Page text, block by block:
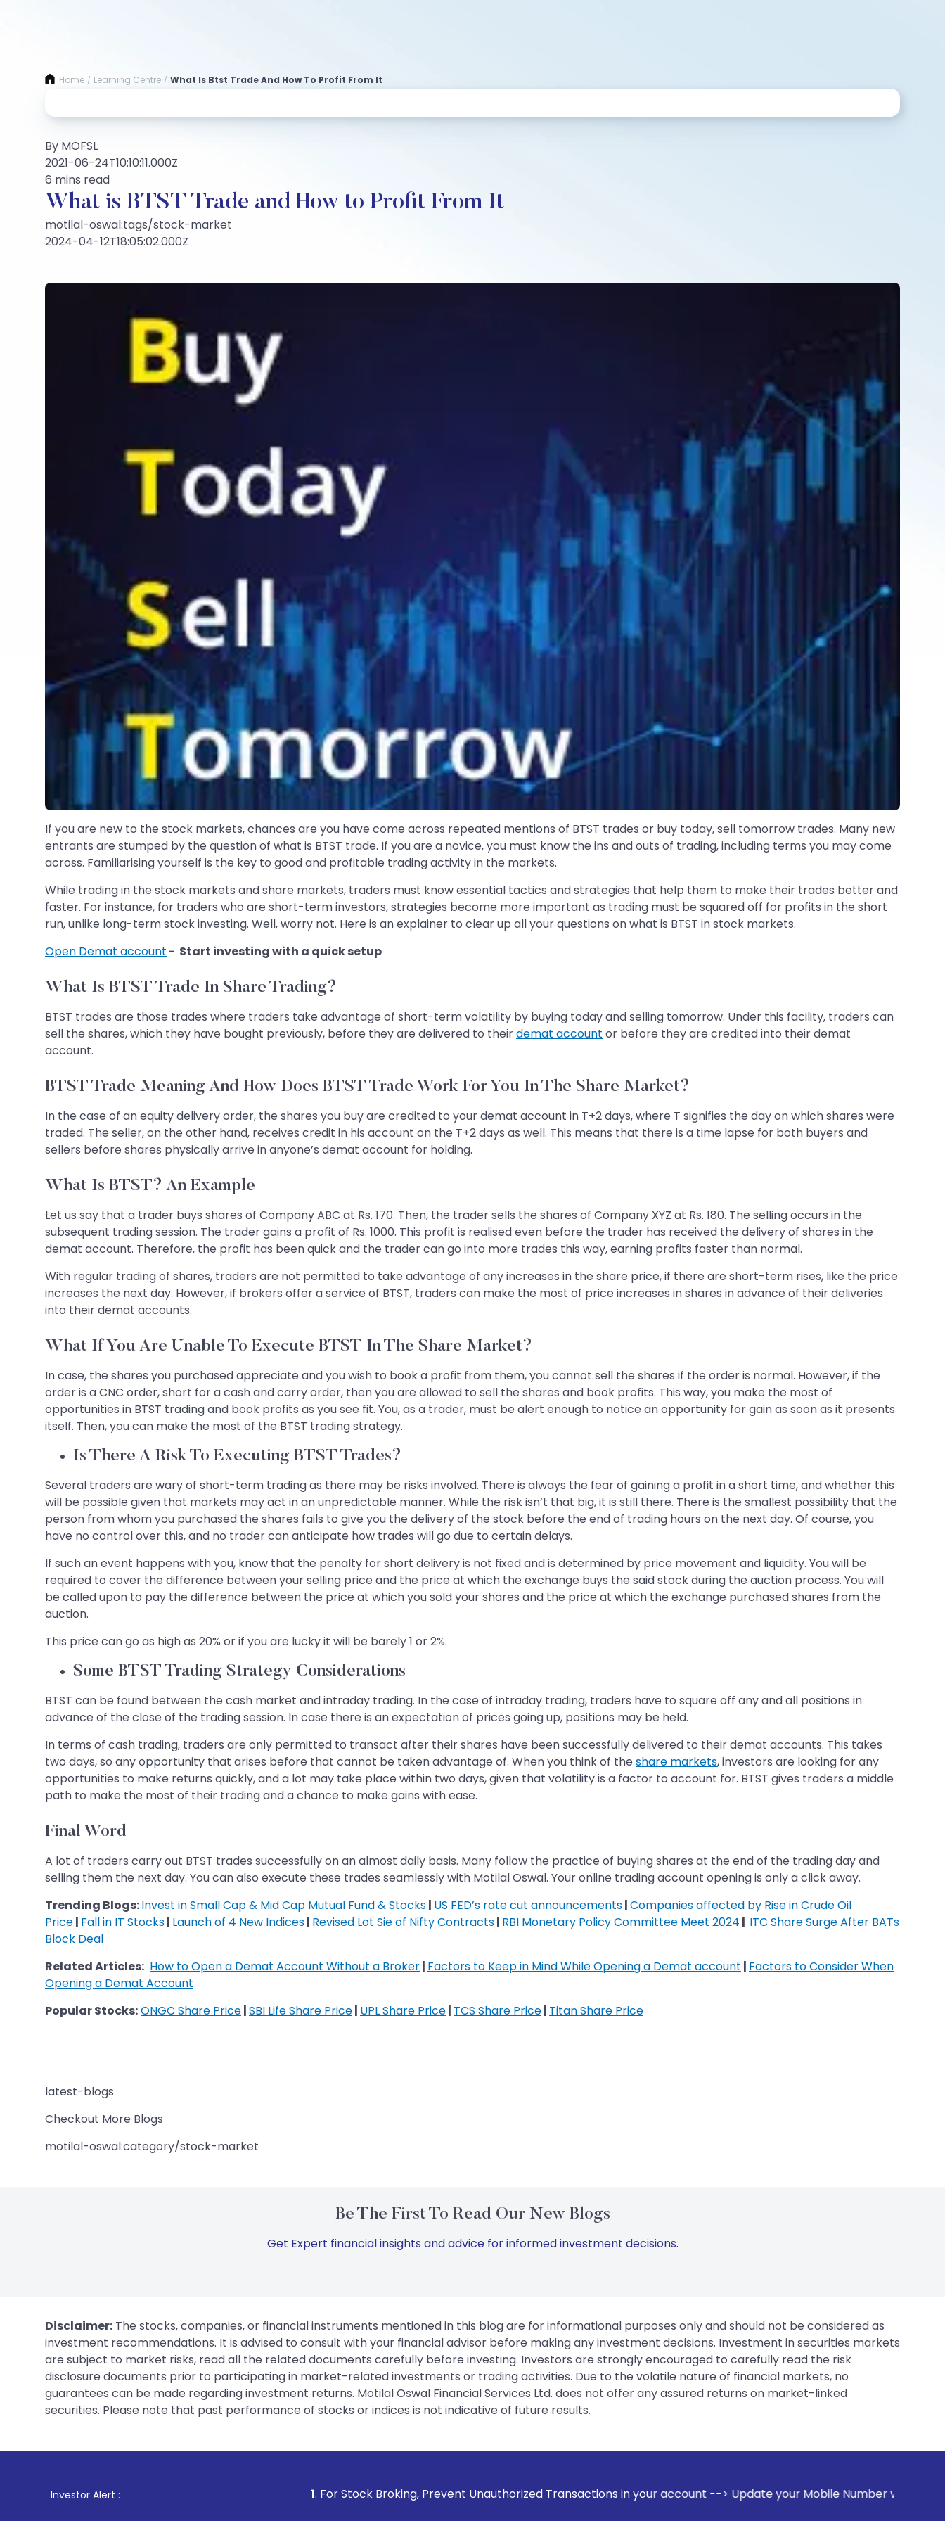
Home / Learning Centre / What Is Btst Trade And How To Profit From It
By MOFSL
2021-06-24T10:10:11.000Z
6 mins read
What is BTST Trade and How to Profit From It
motilal-oswal:tags/stock-market
2024-04-12T18:05:02.000Z
If you are new to the stock markets, chances are you have come across repeated mentions of BTST trades or buy today, sell tomorrow trades. Many new
entrants are stumped by the question of what is BTST trade. If you are a novice, you must know the ins and outs of trading, including terms you may come
across. Familiarising yourself is the key to good and profitable trading activity in the markets.
While trading in the stock markets and share markets, traders must know essential tactics and strategies that help them to make their trades better and
faster. For instance, for traders who are short-term investors, strategies become more important as trading must be squared off for profits in the short
run, unlike long-term stock investing. Well, worry not. Here is an explainer to clear up all your questions on what is BTST in stock markets.
Open Demat account - Start investing with a quick setup
What Is BTST Trade In Share Trading?
BTST trades are those trades where traders take advantage of short-term volatility by buying today and selling tomorrow. Under this facility, traders can
sell the shares, which they have bought previously, before they are delivered to theirdemat account or before they are credited into their demat
account.
BTST Trade Meaning And How Does BTST Trade Work For You In The Share Market?
In the case of an equity delivery order, the shares you buy are credited to your demat account in T+2 days, where T signifies the day on which shares were
traded. The seller, on the other hand, receives credit in his account on the T+2 days as well. This means that there is a time lapse for both buyers and
sellers before shares physically arrive in anyone’s demat account for holding.
What Is BTST? An Example
Let us say that a trader buys shares of Company ABC at Rs. 170. Then, the trader sells the shares of Company XYZ at Rs. 180. The selling occurs in the
subsequent trading session. The trader gains a profit of Rs. 1000. This profit is realised even before the trader has received the delivery of shares in the
demat account. Therefore, the profit has been quick and the trader can go into more trades this way, earning profits faster than normal.
With regular trading of shares, traders are not permitted to take advantage of any increases in the share price, if there are short-term rises, like the price
increases the next day. However, if brokers offer a service of BTST, traders can make the most of price increases in shares in advance of their deliveries
into their demat accounts.
What If You Are Unable To Execute BTST In The Share Market?
In case, the shares you purchased appreciate and you wish to book a profit from them, you cannot sell the shares if the order is normal. However, if the
order is a CNC order, short for a cash and carry order, then you are allowed to sell the shares and book profits. This way, you make the most of
opportunities in BTST trading and book profits as you see fit. You, as a trader, must be alert enough to notice an opportunity for gain as soon as it presents
itself. Then, you can make the most of the BTST trading strategy.
Is There A Risk To Executing BTST Trades?
Several traders are wary of short-term trading as there may be risks involved. There is always the fear of gaining a profit in a short time, and whether this
will be possible given that markets may act in an unpredictable manner. While the risk isn’t that big, it is still there. There is the smallest possibility that the
person from whom you purchased the shares fails to give you the delivery of the stock before the end of trading hours on the next day. Of course, you
have no control over this, and no trader can anticipate how trades will go due to certain delays.
If such an event happens with you, know that the penalty for short delivery is not fixed and is determined by price movement and liquidity. You will be
required to cover the difference between your selling price and the price at which the exchange buys the said stock during the auction process. You will
be called upon to pay the difference between the price at which you sold your shares and the price at which the exchange purchased shares from the
auction.
This price can go as high as 20% or if you are lucky it will be barely 1 or 2%.
Some BTST Trading Strategy Considerations
BTST can be found between the cash market and intraday trading. In the case of intraday trading, traders have to square off any and all positions in
advance of the close of the trading session. In case there is an expectation of prices going up, positions may be held.
In terms of cash trading, traders are only permitted to transact after their shares have been successfully delivered to their demat accounts. This takes
two days, so any opportunity that arises before that cannot be taken advantage of. When you think of the share markets, investors are looking for any
opportunities to make returns quickly, and a lot may take place within two days, given that volatility is a factor to account for. BTST gives traders a middle
path to make the most of their trading and a chance to make gains with ease.
Final Word
A lot of traders carry out BTST trades successfully on an almost daily basis. Many follow the practice of buying shares at the end of the trading day and
selling them the next day. You can also execute these trades seamlessly with Motilal Oswal. Your online trading account opening is only a click away.
Trending Blogs:Invest in Small Cap & Mid Cap Mutual Fund & Stocks| US FED’s rate cut announcements|Companies affected by Rise in Crude Oil
Price| Fall in IT Stocks| Launch of 4 New Indices| Revised Lot Sie of Nifty Contracts| RBI Monetary Policy Committee Meet 2024 | ITC Share Surge After BATs
Block Deal
Related Articles: How to Open a Demat Account Without a Broker| Factors to Keep in Mind While Opening a Demat account | Factors to Consider When
Opening a Demat Account
Popular Stocks:ONGC Share Price|SBI Life Share Price| UPL Share Price| TCS Share Price| Titan Share Price
latest-blogs
Checkout More Blogs
motilal-oswal:category/stock-market
Be The First To Read Our New Blogs
Get Expert financial insights and advice for informed investment decisions.
Disclaimer: The stocks, companies, or financial instruments mentioned in this blog are for informational purposes only and should not be considered as
investment recommendations. It is advised to consult with your financial advisor before making any investment decisions. Investment in securities markets
are subject to market risks, read all the related documents carefully before investing. Investors are strongly encouraged to carefully read the risk
disclosure documents prior to participating in market-related investments or trading activities. Due to the volatile nature of financial markets, no
guarantees can be made regarding investment returns. Motilal Oswal Financial Services Ltd. does not offer any assured returns on market-linked
securities. Please note that past performance of stocks or indices is not indicative of future results.
Investor Alert : . For Stock Broking, Prevent Unauthorized Transactions in your account --> Update your Mobile Number with your Stock broker.